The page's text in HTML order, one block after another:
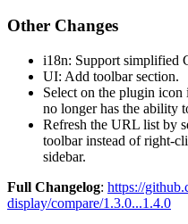
Other Changes
i18n: Support simplified
UI: Add toolbar section.
Select on the plugin
no longer has the ability
Refresh the URL list by
toolbar instead of right-
sidebar.
Full Changelog: https://
display/compare/1.3.0...1.4.0